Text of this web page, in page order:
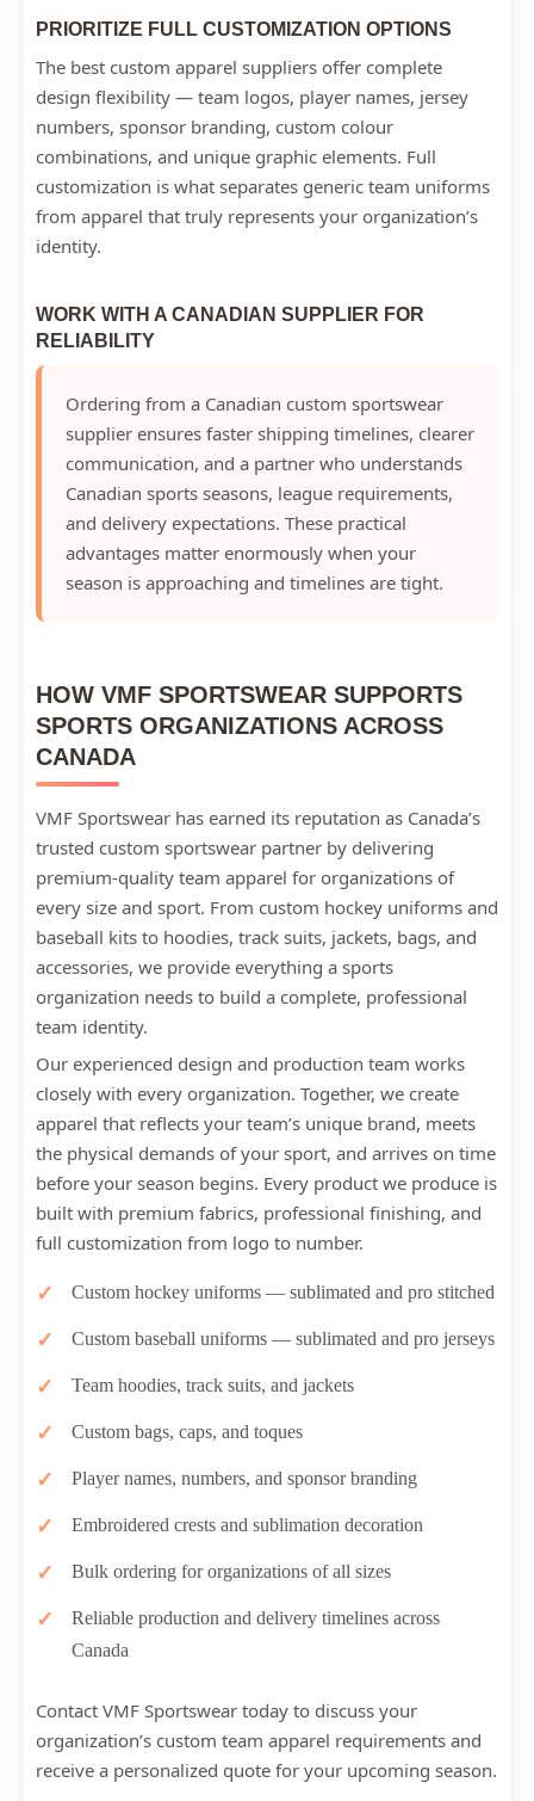
PRIORITIZE FULL CUSTOMIZATION OPTIONS
The best custom apparel suppliers offer complete
design flexibility — team logos, player names, jersey
numbers, sponsor branding, custom colour
combinations, and unique graphic elements. Full
customization is what separates generic team uniforms
from apparel that truly represents your organization’s
identity.
WORK WITH A CANADIAN SUPPLIER FOR
RELIABILITY
Ordering from a Canadian custom sportswear
supplier ensures faster shipping timelines, clearer
communication, and a partner who understands
Canadian sports seasons, league requirements,
and delivery expectations. These practical
advantages matter enormously when your
season is approaching and timelines are tight.
HOW VMF SPORTSWEAR SUPPORTS
SPORTS ORGANIZATIONS ACROSS
CANADA
VMF Sportswear has earned its reputation as Canada’s
trusted custom sportswear partner by delivering
premium-quality team apparel for organizations of
every size and sport. From custom hockey uniforms and
baseball kits to hoodies, track suits, jackets, bags, and
accessories, we provide everything a sports
organization needs to build a complete, professional
team identity.
Our experienced design and production team works
closely with every organization. Together, we create
apparel that reflects your team’s unique brand, meets
the physical demands of your sport, and arrives on time
before your season begins. Every product we produce is
built with premium fabrics, professional finishing, and
full customization from logo to number.
Custom hockey uniforms — sublimated and pro stitched
Custom baseball uniforms — sublimated and pro jerseys
Team hoodies, track suits, and jackets
Custom bags, caps, and toques
Player names, numbers, and sponsor branding
Embroidered crests and sublimation decoration
Bulk ordering for organizations of all sizes
Reliable production and delivery timelines across
Canada
Contact VMF Sportswear today to discuss your
organization’s custom team apparel requirements and
receive a personalized quote for your upcoming season.